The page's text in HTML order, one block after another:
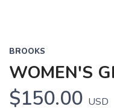
BROOKS
WOMEN'S
$150.00 USD